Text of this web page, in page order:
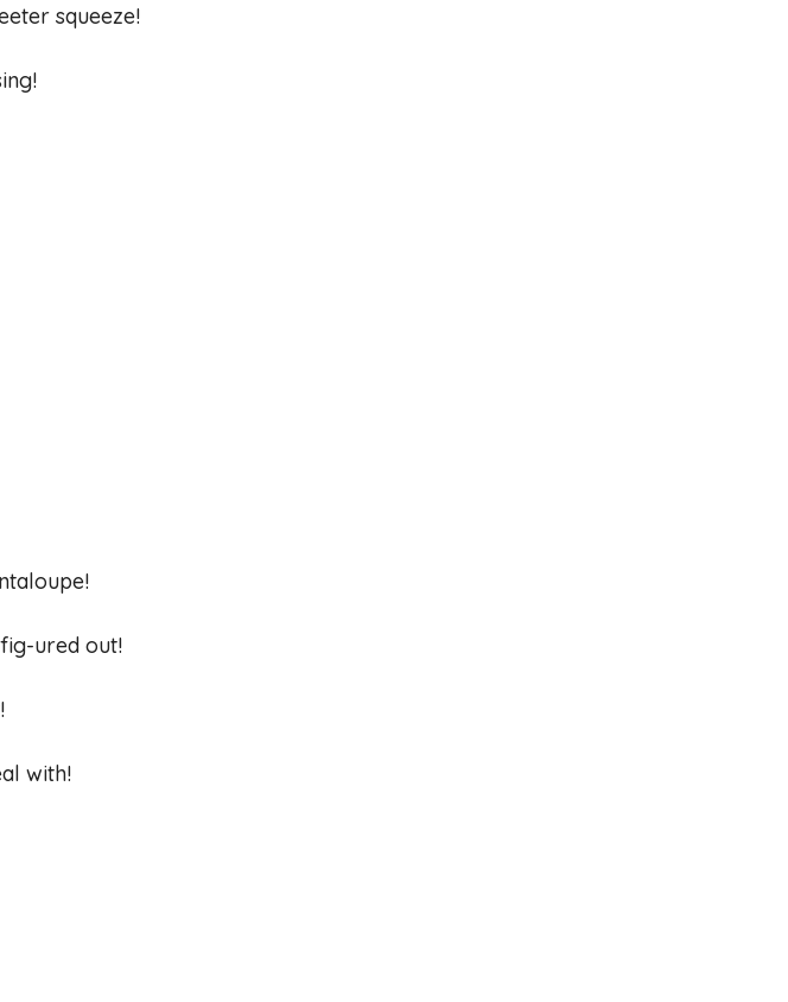
squeeze!
ured out!
with!